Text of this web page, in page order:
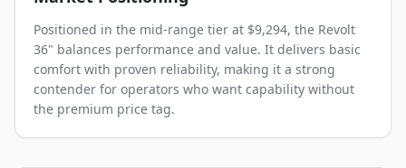
Positioned in the mid-range tier at $9,294, the Revolt
36" balances performance and value. It delivers basic
comfort with proven reliability, making it a strong
contender for operators who want capability without
the premium price tag.